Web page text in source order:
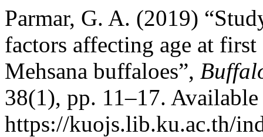
Parmar, G. A. (2019)
factors affecting age at
Mehsana buffaloes”,
38(1), pp. 11–17. Available
https://kuojs.lib.ku.ac.th/